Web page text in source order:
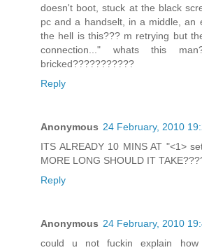
doesn't boot, stuck at the black
pc and a handselt, in a middle, an
the hell is this??? m retrying but
connection..." whats this
bricked???????????
Reply
Anonymous 24 February, 2010
ITS ALREADY 10 MINS AT "<1>
MORE LONG SHOULD IT
Reply
Anonymous 24 February, 2010
could u not fuckin explain